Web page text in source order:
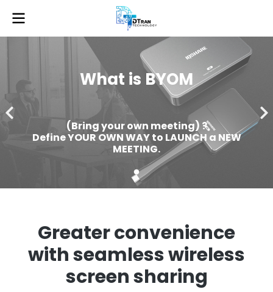
What is BYOM
(Bring your own meeting) ?
Define YOUR OWN WAY to LAUNCH a NEW
MEETING.
Greater convenience
with seamless wireless
screen sharing